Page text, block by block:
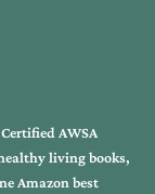
AWSA
living books,
Amazon best